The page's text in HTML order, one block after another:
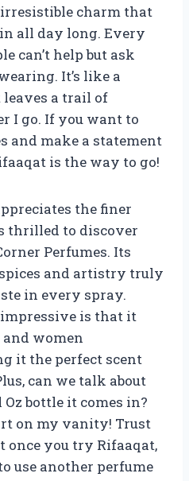
charm that
all day long. Every
can’t help but ask
It’s like a
a trail of
I go. If you want to
and make a statement
is the way to go!
the finer
thrilled to discover
Perfumes. Its
and artistry truly
in every spray.
impressive is that it
and women
it the perfect scent
can we talk about
Oz bottle it comes in?
on my vanity! Trust
once you try Rifaaqat,
use another perfume